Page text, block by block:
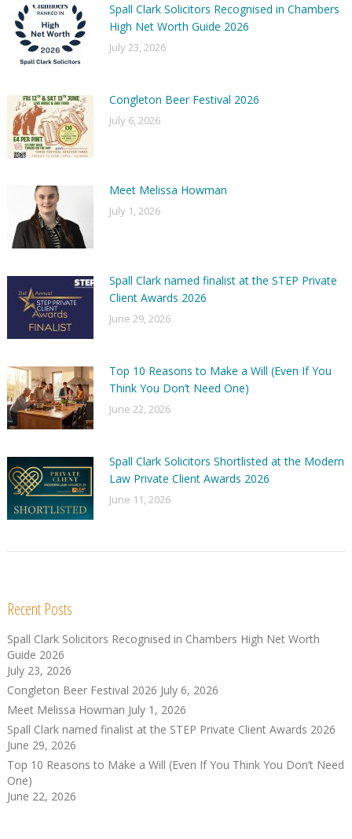
Spall Clark Solicitors Recognised in Chambers
High Net Worth Guide 2026
July 23, 2026
Congleton Beer Festival 2026
July 6, 2026
Meet Melissa Howman
July 1, 2026
Spall Clark named finalist at the STEP Private
Client Awards 2026
June 29, 2026
Top 10 Reasons to Make a Will (Even If You
Think You Don’t Need One)
June 22, 2026
Spall Clark Solicitors Shortlisted at the Modern
Law Private Client Awards 2026
June 11, 2026
Recent Posts
Spall Clark Solicitors Recognised in Chambers High Net Worth
Guide 2026
July 23, 2026
Congleton Beer Festival 2026 July 6, 2026
Meet Melissa Howman July 1, 2026
Spall Clark named finalist at the STEP Private Client Awards 2026
June 29, 2026
Top 10 Reasons to Make a Will (Even If You Think You Don’t Need
One)
June 22, 2026